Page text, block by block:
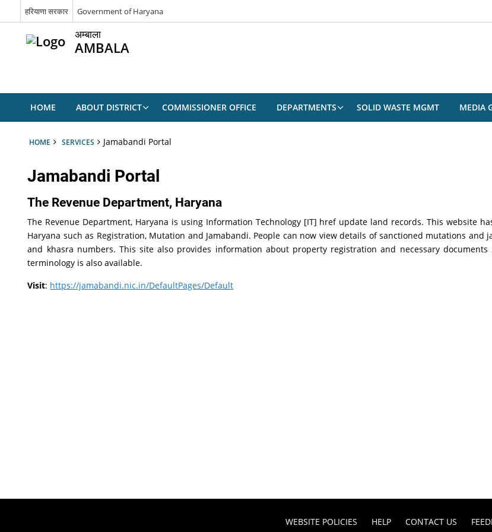
हरियाणा सरकार Government of Haryana
अम्बाला
AMBALA
HOME ABOUT DISTRICT COMMISSIONER OFFICE DEPARTMENTS SOLID WASTE MGMT MEDIA
HOME SERVICES Jamabandi Portal
Jamabandi Portal
The Revenue Department, Haryana
The Revenue Department, Haryana is using Information Technology [IT] href update land records. This website
Haryana such as Registration, Mutation and Jamabandi. People can now view details of sanctioned mutations
and khasra numbers. This site also provides information about property registration and necessary
terminology is also available.
Visit: https://jamabandi.nic.in/DefaultPages/Default
WEBSITE POLICIES HELP CONTACT US